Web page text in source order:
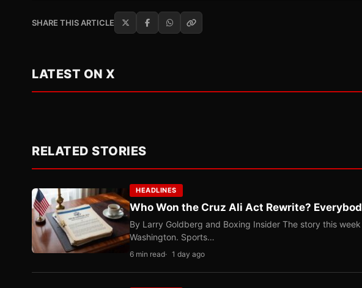
SHARE THIS ARTICLE
LATEST ON X
RELATED STORIES
HEADLINES
Who Won the Cruz Ali Act Rewrite?
By Larry Goldberg and Boxing Insider The story this
Washington. Sports…
6 min read 1 day ago